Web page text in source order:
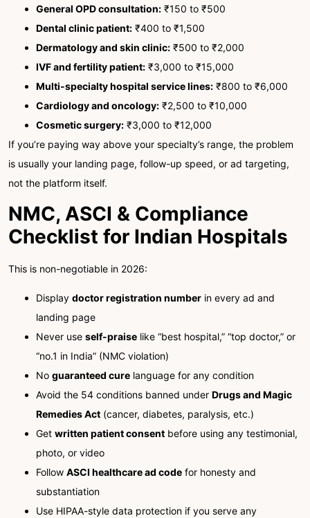
General OPD consultation: ₹150 to ₹500
Dental clinic patient: ₹400 to ₹1,500
Dermatology and skin clinic: ₹500 to ₹2,000
IVF and fertility patient: ₹3,000 to ₹15,000
Multi-specialty hospital service lines: ₹800 to ₹6,000
Cardiology and oncology: ₹2,500 to ₹10,000
Cosmetic surgery: ₹3,000 to ₹12,000
If you’re paying way above your specialty’s range, the problem
is usually your landing page, follow-up speed, or ad targeting,
not the platform itself.
NMC, ASCI & Compliance
Checklist for Indian Hospitals
This is non-negotiable in 2026:
Display doctor registration number in every ad and
landing page
Never use self-praise like “best hospital,” “top doctor,” or
“no.1 in India” (NMC violation)
No guaranteed cure language for any condition
Avoid the 54 conditions banned under Drugs and Magic
Remedies Act (cancer, diabetes, paralysis, etc.)
Get written patient consent before using any testimonial,
photo, or video
Follow ASCI healthcare ad code for honesty and
substantiation
Use HIPAA-style data protection if you serve any